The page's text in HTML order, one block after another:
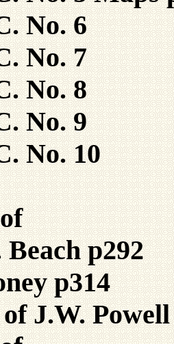
No. 6
No. 7
No. 8
No. 9
No. 10
p292
p314
J.W. Powell